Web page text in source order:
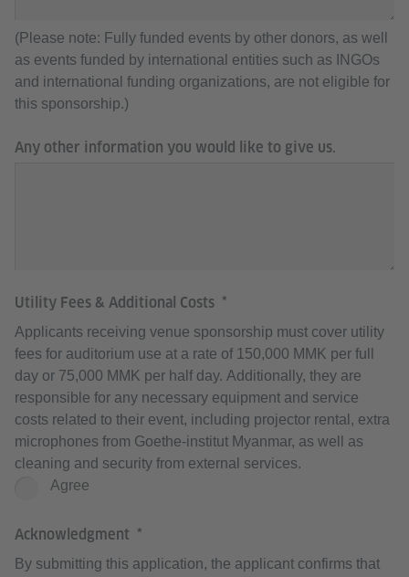
(Please note: Fully funded events by other donors, as well
as events funded by international entities such as INGOs
and international funding organizations, are not eligible for
this sponsorship.)
Any other information you would like to give us.
Utility Fees & Additional Costs
Applicants receiving venue sponsorship must cover utility
fees for auditorium use at a rate of 150,000 MMK per full
day or 75,000 MMK per half day. Additionally, they are
responsible for any necessary equipment and service
costs related to their event, including projector rental, extra
microphones from Goethe-institut Myanmar, as well as
cleaning and security from external services.
Agree
Acknowledgment
By submitting this application, the applicant confirms that